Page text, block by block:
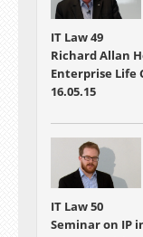
IT Law 49
Richard Allan
Enterprise Life
16.05.15
IT Law 50
Seminar on IP